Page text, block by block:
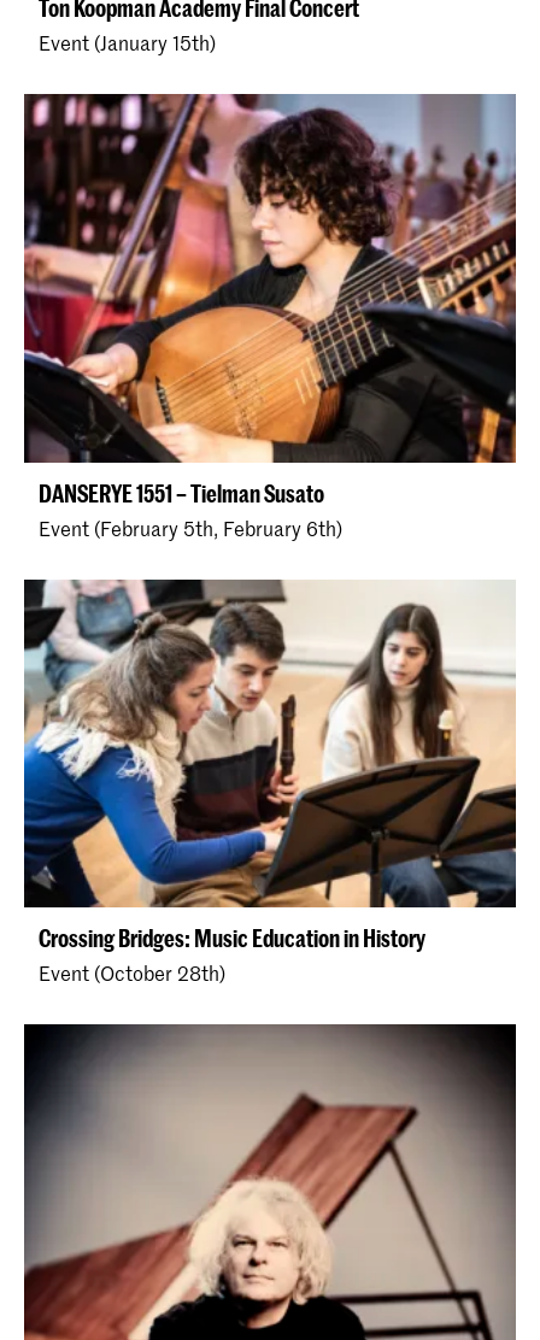
Ton Koopman Academy Final Concert
Event (January 15th)
DANSERYE 1551 – Tielman Susato
Event (February 5th, February 6th)
Crossing Bridges: Music Education in History
Event (October 28th)